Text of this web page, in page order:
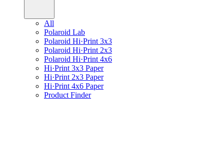
All
Polaroid Lab
Polaroid Hi·Print 3x3
Polaroid Hi·Print 2x3
Polaroid Hi·Print 4x6
Hi·Print 3x3 Paper
Hi·Print 2x3 Paper
Hi·Print 4x6 Paper
Product Finder